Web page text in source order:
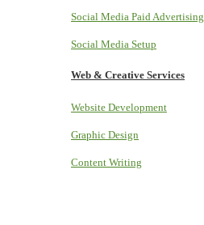
Social Media Paid Advertising
Social Media Setup
Web & Creative Services
Website Development
Graphic Design
Content Writing